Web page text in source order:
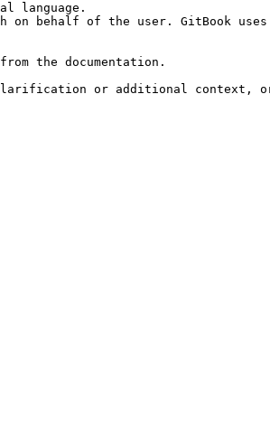
language.
behalf of the user. GitBook
the documentation.
clarification or additional context,